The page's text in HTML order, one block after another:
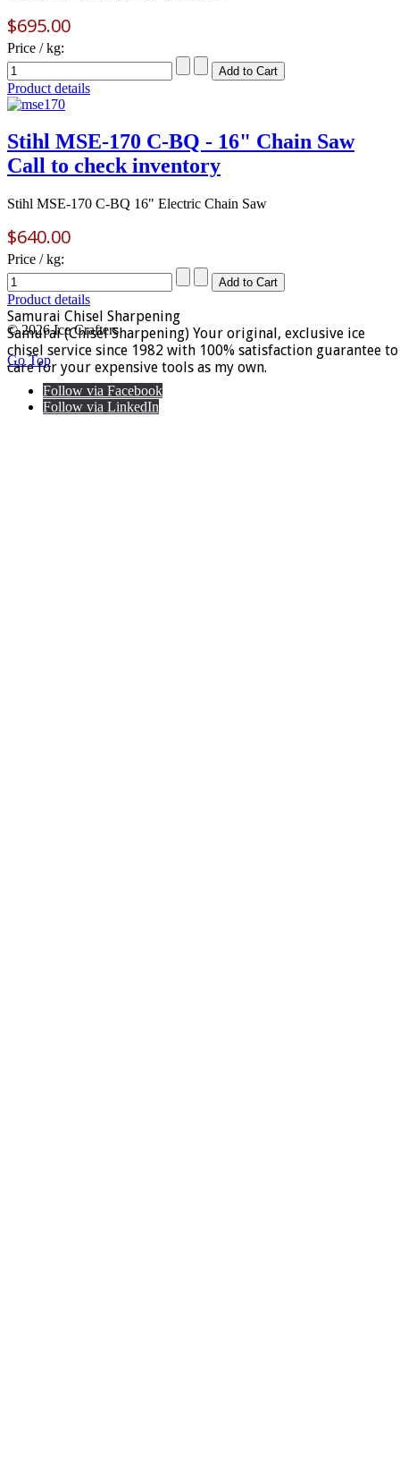
$695.00
Price / kg:
Product details
Stihl MSE-170 C-BQ - 16" Chain Saw
Call to check inventory
Stihl MSE-170 C-BQ 16" Electric Chain Saw
$640.00
Price / kg:
Product details
Samurai Chisel Sharpening
Samurai (Chisel Sharpening) Your original, exclusive ice
chisel service since 1982 with 100% satisfaction guarantee to
care for your expensive tools as my own.
© 2026 Ice Crafters
Go Top
Follow via Facebook
Follow via LinkedIn